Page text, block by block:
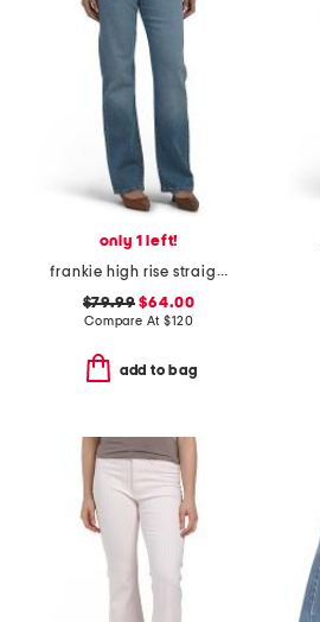
only 1 left!
frankie high rise straight jeans
$79.99 $64.00
Compare At$120
add to bag